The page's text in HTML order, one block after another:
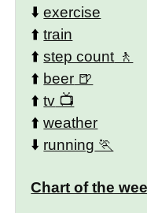
⬇️exercise
⬆️train
⬆️step count
⬆️ beer
⬆️tv
⬆️weather
⬇️ running
Chart of the